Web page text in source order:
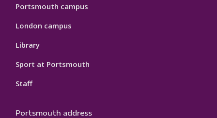
Portsmouth campus
London campus
Library
Sport at Portsmouth
Staff
Portsmouth address